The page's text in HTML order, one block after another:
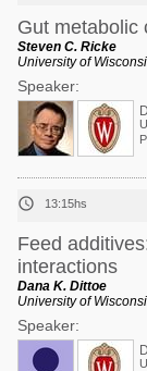
Gut metabolic
Steven C. Ricke
University of
Speaker:
 13:15hs
Feed
interactions
Dana K. Dittoe
University of
Speaker: